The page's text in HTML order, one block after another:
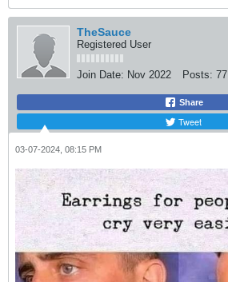
TheSauce
Registered User
Join Date: Nov 2022 Posts: 77
Share
Tweet
03-07-2024, 08:15 PM